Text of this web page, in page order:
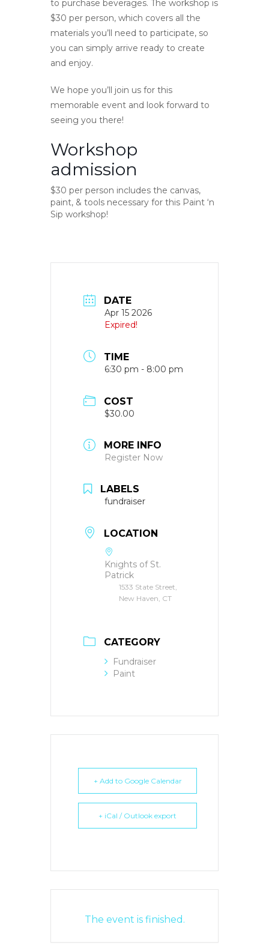
to purchase beverages. The workshop is
$30 per person, which covers all the
materials you’ll need to participate, so
you can simply arrive ready to create
and enjoy.
We hope you’ll join us for this
memorable event and look forward to
seeing you there!
Workshop
admission
$30 per person includes the canvas,
paint, & tools necessary for this Paint ‘n
Sip workshop!
DATE
Apr 15 2026
Expired!
TIME
6:30 pm - 8:00 pm
COST
$30.00
MORE INFO
Register Now
LABELS
fundraiser
LOCATION
Knights of St.
Patrick
1533 State Street,
New Haven, CT
CATEGORY
Fundraiser
Paint
+ Add to Google Calendar
+ iCal / Outlook export
The event is finished.